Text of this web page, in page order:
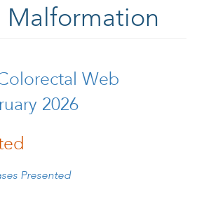
Malformation
Web
2026
Presented